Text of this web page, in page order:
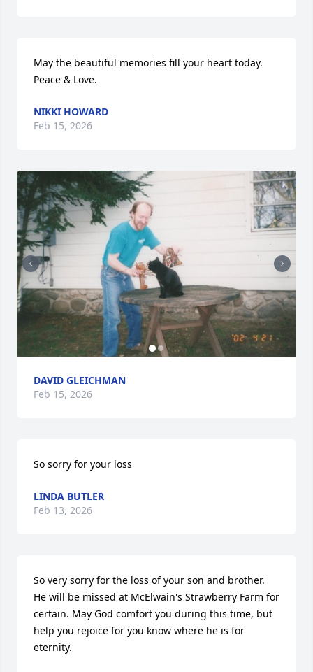
May the beautiful memories fill your heart today.
Peace & Love.
NIKKI HOWARD
Feb 15, 2026
DAVID GLEICHMAN
Feb 15, 2026
So sorry for your loss
LINDA BUTLER
Feb 13, 2026
So very sorry for the loss of your son and brother.
He will be missed at McElwain's Strawberry Farm for
certain. May God comfort you during this time, but
help you rejoice for you know where he is for
eternity.